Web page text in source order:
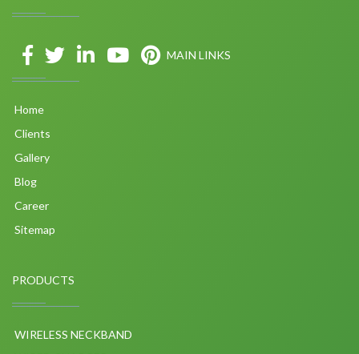
MAIN LINKS
Home
Clients
Gallery
Blog
Career
Sitemap
PRODUCTS
WIRELESS NECKBAND